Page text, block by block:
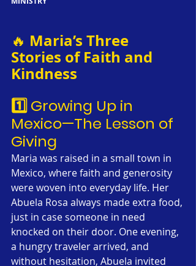
🔥 Maria’s Three
Stories of Faith and
Kindness
1️⃣ Growing Up in
Mexico—The Lesson of
Giving
Maria was raised in a small town in
Mexico, where faith and generosity
were woven into everyday life. Her
Abuela Rosa always made extra food,
just in case someone in need
knocked on their door. One evening,
a hungry traveler arrived, and
without hesitation, Abuela invited